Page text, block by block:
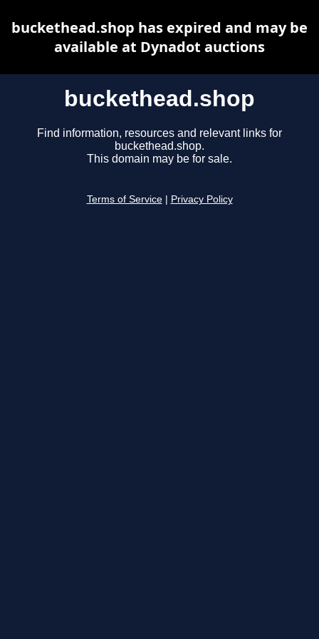
buckethead.shop
Find information, resources and relevant links for
buckethead.shop.
This domain may be for sale.
Terms of Service Privacy Policy
buckethead.shop has expired and may be
available at Dynadot auctions